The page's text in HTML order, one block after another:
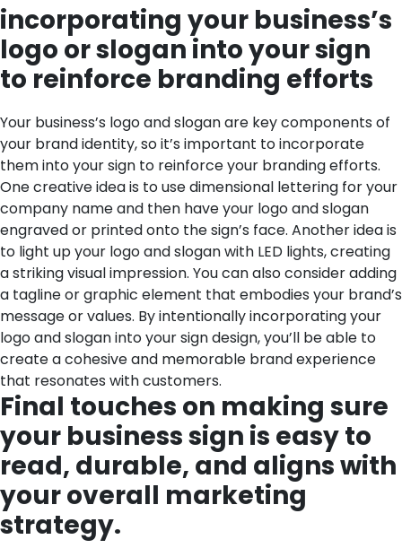
incorporating your business’s
logo or slogan into your sign
to reinforce branding efforts
Your business’s logo and slogan are key components of
your brand identity, so it’s important to incorporate
them into your sign to reinforce your branding efforts.
One creative idea is to use dimensional lettering for your
company name and then have your logo and slogan
engraved or printed onto the sign’s face. Another idea is
to light up your logo and slogan with LED lights, creating
a striking visual impression. You can also consider adding
a tagline or graphic element that embodies your brand’s
message or values. By intentionally incorporating your
logo and slogan into your sign design, you’ll be able to
create a cohesive and memorable brand experience
that resonates with customers.
Final touches on making sure
your business sign is easy to
read, durable, and aligns with
your overall marketing
strategy.